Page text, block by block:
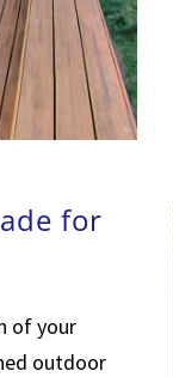
for
of your
outdoor